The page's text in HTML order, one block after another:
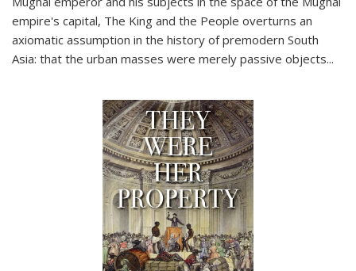
empire's capital, The King and the People overturns an
axiomatic assumption in the history of premodern South
Asia: that the urban masses were merely passive objects...